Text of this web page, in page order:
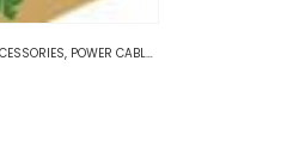
, POWER CABLES